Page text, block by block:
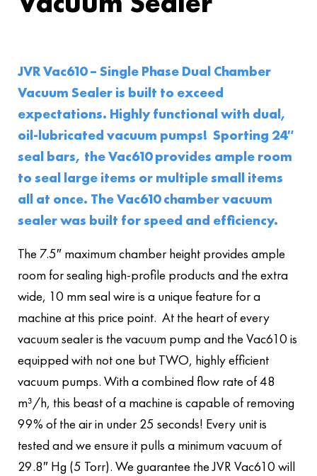
JVR Vac610 – Single Phase Dual Chamber
Vacuum Sealer is built to exceed
expectations. Highly functional with dual,
oil-lubricated vacuum pumps! Sporting 24″
seal bars, the Vac610 provides ample room
to seal large items or multiple small items
all at once. The Vac610 chamber vacuum
sealer was built for speed and efficiency.
The 7.5″ maximum chamber height provides ample
room for sealing high-profile products and the extra
wide, 10 mm seal wire is a unique feature for a
machine at this price point. At the heart of every
vacuum sealer is the vacuum pump and the Vac610 is
equipped with not one but TWO, highly efficient
vacuum pumps. With a combined flow rate of 48
m³/h, this beast of a machine is capable of removing
99% of the air in under 25 seconds! Every unit is
tested and we ensure it pulls a minimum vacuum of
29.8″ Hg (5 Torr). We guarantee the JVR Vac610 will